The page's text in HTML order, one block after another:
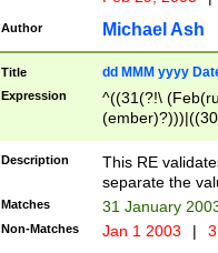
Author Michael Ash
Title dd MMM yyyy
Expression
^((31(?!\
(((1[6-9]|[2-
9]\d)\d{2})$
Description
This RE
separate the
Matches 31 January
Non-Matches Jan 1 2003 |